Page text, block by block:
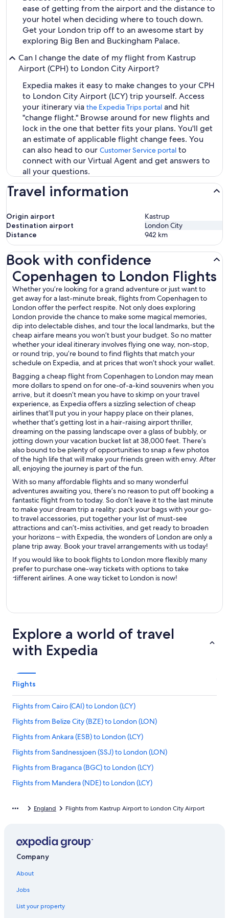
ease of getting from the airport and the distance to
your hotel when deciding where to touch down.
Get your London trip off to an awesome start by
exploring Big Ben and Buckingham Palace.
Can I change the date of my flight from Kastrup
Airport (CPH) to London City Airport?
Expedia makes it easy to make changes to your CPH
to London City Airport (LCY) trip yourself. Access
your itinerary via the Expedia Trips portal and hit
"change flight." Browse around for new flights and
lock in the one that better fits your plans. You'll get
an estimate of applicable flight change fees. You
can also head to our Customer Service portal to
connect with our Virtual Agent and get answers to
all your questions.
Travel information
Origin airport
Kastrup
Destination airport
London City
Distance
942 km
Book with confidence
Copenhagen to London Flights
Whether you’re looking for a grand adventure or just want to
get away for a last-minute break, flights from Copenhagen to
London offer the perfect respite. Not only does exploring
London provide the chance to make some magical memories,
dip into delectable dishes, and tour the local landmarks, but the
cheap airfare means you won’t bust your budget. So no matter
whether your ideal itinerary involves flying one way, non-stop,
or round trip, you’re bound to find flights that match your
schedule on Expedia, and at prices that won’t shock your wallet.
Bagging a cheap flight from Copenhagen to London may mean
more dollars to spend on for one-of-a-kind souvenirs when you
arrive, but it doesn’t mean you have to skimp on your travel
experience, as Expedia offers a sizzling selection of cheap
airlines that’ll put you in your happy place on their planes,
whether that’s getting lost in a hair-raising airport thriller,
dreaming on the passing landscape over a glass of bubbly, or
jotting down your vacation bucket list at 38,000 feet. There’s
also bound to be plenty of opportunities to snap a few photos
of the high life that will make your friends green with envy. After
all, enjoying the journey is part of the fun.
With so many affordable flights and so many wonderful
adventures awaiting you, there’s no reason to put off booking a
fantastic flight from to today. So don’t leave it to the last minute
to make your dream trip a reality: pack your bags with your go-
to travel accessories, put together your list of must-see
attractions and can’t-miss activities, and get ready to broaden
your horizons – with Expedia, the wonders of London are only a
plane trip away. Book your travel arrangements with us today!
If you would like to book flights to London more flexibly many
prefer to purchase one-way tickets with options to take
different airlines. A one way ticket to London is now!
Copenhagen to London Flights
Explore a world of travel
with Expedia
Flights
Flights from Cairo (CAI) to London (LCY)
Flights from Belize City (BZE) to London (LON)
Flights from Ankara (ESB) to London (LCY)
Flights from Sandnessjoen (SSJ) to London (LON)
Flights from Braganca (BGC) to London (LCY)
Flights from Mandera (NDE) to London (LCY)
Flights from Yekaterinburg (SVX) to London (LON)
Flights from Kuopio (KUO) to London (LCY)
Flights from Mont-Tremblant (YTM) to London (LCY)
Flights from Geneva (GVA) to London (LCY)
Flights from Phoenix (PHX) to London (LCY)
Flights from Paris (CDG) to London (LCY)
England Flights from Kastrup Airport to London City Airport
Company
About
Jobs
List your property